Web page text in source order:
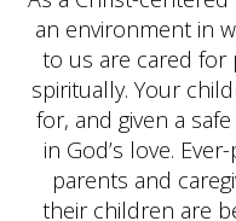
an environment in
to us are cared for
spiritually. Your
for, and given a
in God’s love.
parents and
their children are